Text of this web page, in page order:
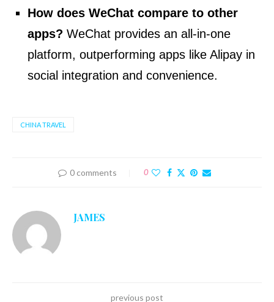
How does WeChat compare to other
apps? WeChat provides an all-in-one
platform, outperforming apps like Alipay in
social integration and convenience.
CHINA TRAVEL
0 comments 0
JAMES
previous post